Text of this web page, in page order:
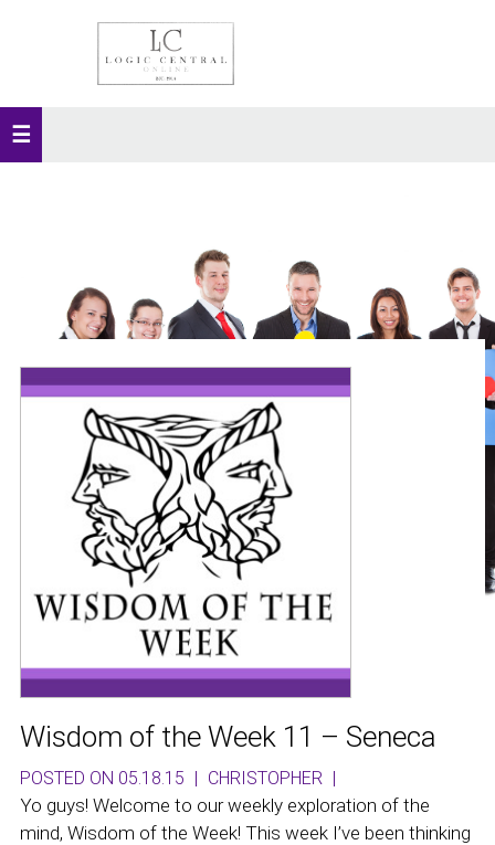
Wisdom of the Week 11 – Seneca
POSTED ON 05.18.15 | CHRISTOPHER |
Yo guys! Welcome to our weekly exploration of the
mind, Wisdom of the Week! This week I’ve been thinking